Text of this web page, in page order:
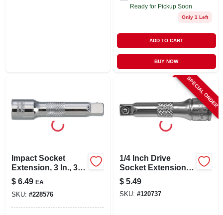
Ready for Pickup Soon
Only 1 Left
ADD TO CART
BUY NOW
Impact Socket
Extension, 3 In., 3/8
In. Drive
$ 6.49 EA
SKU: #228576
SPECIAL ORDER
1/4 Inch Drive
Socket Extension, 2
Inch Length For
Mechanics And Diy
Projects
$ 5.49
SKU: #120737